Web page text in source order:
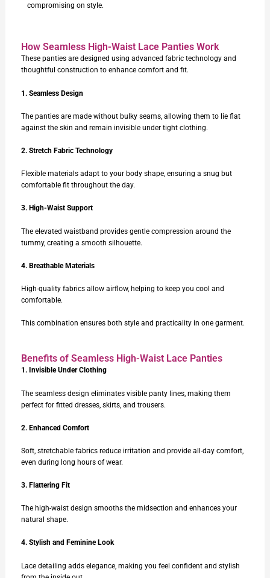
compromising on style.
How Seamless High-Waist Lace Panties Work
These panties are designed using advanced fabric technology and
thoughtful construction to enhance comfort and fit.
1. Seamless Design
The panties are made without bulky seams, allowing them to lie flat
against the skin and remain invisible under tight clothing.
2. Stretch Fabric Technology
Flexible materials adapt to your body shape, ensuring a snug but
comfortable fit throughout the day.
3. High-Waist Support
The elevated waistband provides gentle compression around the
tummy, creating a smooth silhouette.
4. Breathable Materials
High-quality fabrics allow airflow, helping to keep you cool and
comfortable.
This combination ensures both style and practicality in one garment.
Benefits of Seamless High-Waist Lace Panties
1. Invisible Under Clothing
The seamless design eliminates visible panty lines, making them
perfect for fitted dresses, skirts, and trousers.
2. Enhanced Comfort
Soft, stretchable fabrics reduce irritation and provide all-day comfort,
even during long hours of wear.
3. Flattering Fit
The high-waist design smooths the midsection and enhances your
natural shape.
4. Stylish and Feminine Look
Lace detailing adds elegance, making you feel confident and stylish